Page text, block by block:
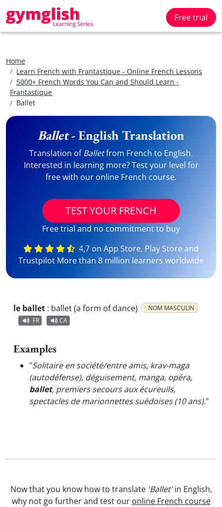
Free trial
Home
Learn French with Frantastique - Online French Lessons
5000+ French Words You Can and Should Learn -
Frantastique
Ballet
Ballet- English Translation
Translation ofBalletfrom French to English.
Interested in learning more? Test your level for
free with our online French course.
TEST YOUR FRENCH
Free trial and no commitment to buy
4,7 on App Store, Play Store and
Trustpilot More than 8 million learners worldwide
le ballet : ballet (a form of dance)
NOM MASCULIN
FR
CA
Examples
"Solitaire en société/entre amis, krav-maga
(autodéfense), déguisement, manga, opéra,
ballet, premiers secours aux écureuils,
spectacles de marionnettes suédoises (10 ans)."
Now that you know how to translate 'Ballet'in English,
why not go further and test our online French course